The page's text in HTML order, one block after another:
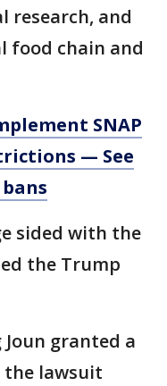
and
food chain and
SNAP
— See
sided with the
the Trump
Joun granted a
lawsuit